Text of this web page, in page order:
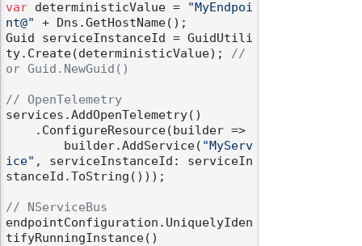
var deterministicValue =
"MyEndpoi
nt@"
+ Dns.GetHostName();
Guid serviceInstanceId = GuidUtili
ty.Create(deterministicValue); //
or Guid.NewGuid()
// OpenTelemetry
services.AddOpenTelemetry()
        builder.AddService(
"MyServ
ice" , serviceInstanceId: serviceIn
stanceId.ToString()));
// NServiceBus
endpointConfiguration.UniquelyIden
tifyRunningInstance()